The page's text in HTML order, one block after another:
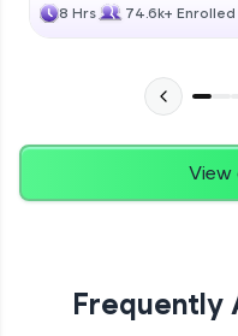
8 Hrs 74.6k+ Enrolled
View
Frequently